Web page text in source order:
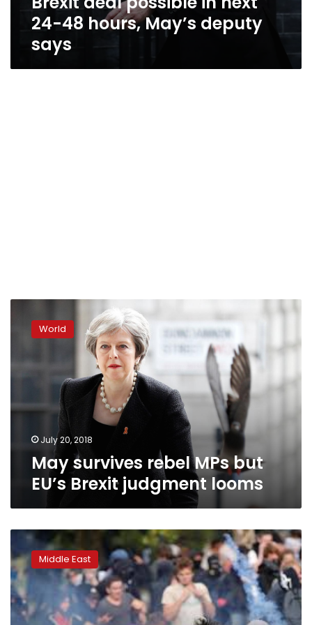
24-48 hours, May’s deputy
says
survives
rebel
but
EU’s
judgment
World
July 20, 2018
May survives rebel MPs but
EU’s Brexit judgment looms
‘Bombs
won’t
save
lives’
in
Syria,
Middle East